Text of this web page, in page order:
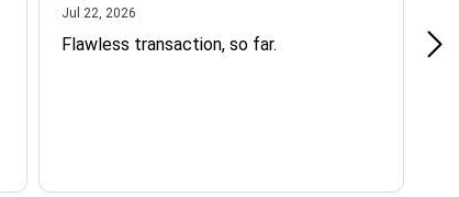
Jul 22, 2026July 22, 2026
Flawless transaction, so far.